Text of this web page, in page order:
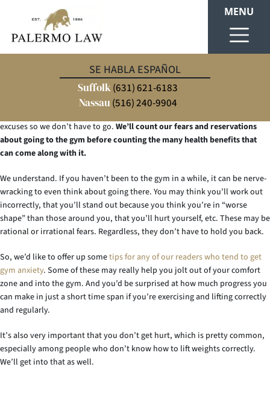
SE HABLA ESPAÑOL
Suffolk(631) 621-6183
Nassau (516) 240-9904
MENU
comes a “New Year’s Resolution”. A widespread resolution, which we likely
hear from many our friends, is hitting the gym (again or for the first time).
There’s no doubt about it. Going to the gym for the first time (even if
excuses so we don’t have to go. We’ll count our fears and reservations
about going to the gym before counting the many health benefits that
can come along with it.
We understand. If you haven’t been to the gym in a while, it can be nerve-
wracking to even think about going there. You may think you’ll work out
incorrectly, that you’ll stand out because you think you’re in “worse
shape” than those around you, that you’ll hurt yourself, etc. These may be
rational or irrational fears. Regardless, they don’t have to hold you back.
So, we’d like to offer up sometips for any of our readers who tend to get
gym anxiety. Some of these may really help you jolt out of your comfort
zone and into the gym. And you’d be surprised at how much progress you
can make in just a short time span if you’re exercising and lifting correctly
and regularly.
It’s also very important that you don’t get hurt, which is pretty common,
especially among people who don’t know how to lift weights correctly.
We’ll get into that as well.